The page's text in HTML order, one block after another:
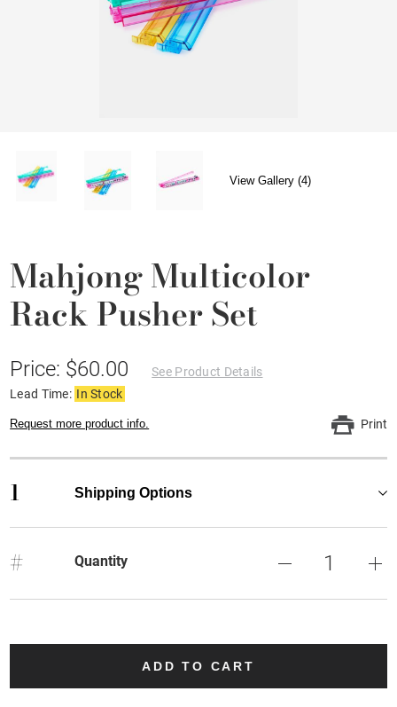
View Gallery (4)
Mahjong Multicolor
Rack Pusher Set
Price: $60.00
See Product Details
Lead Time: In Stock
Request more product info. Print
1 Shipping Options
# Quantity
ADD TO CART